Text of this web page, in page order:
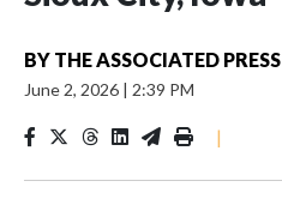
BY THE ASSOCIATED PRESS
June 2, 2026 | 2:39 PM
|